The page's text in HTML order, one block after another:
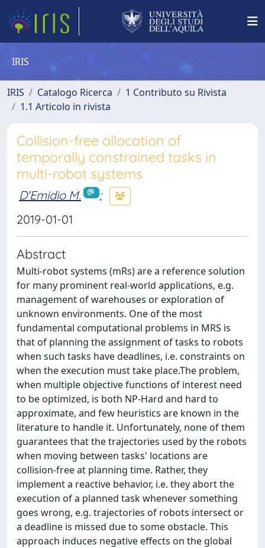
IRIS
IRIS Catalogo Ricerca
1 Contributo su Rivista
1.1 Articolo in rivista
Collision-free allocation of
temporally constrained tasks in
multi-robot systems
D'Emidio M.
;
2019-01-01
Abstract
Multi-robot systems (mRs) are a reference solution
for many prominent real-world applications, e.g.
management of warehouses or exploration of
unknown environments. One of the most
fundamental computational problems in MRS is
that of planning the assignment of tasks to robots
when such tasks have deadlines, i.e. constraints on
when the execution must take place.The problem,
when multiple objective functions of interest need
to be optimized, is both NP-Hard and hard to
approximate, and few heuristics are known in the
literature to handle it. Unfortunately, none of them
guarantees that the trajectories used by the robots
when moving between tasks' locations are
collision-free at planning time. Rather, they
implement a reactive behavior, i.e. they abort the
execution of a planned task whenever something
goes wrong, e.g. trajectories of robots intersect or
a deadline is missed due to some obstacle. This
approach induces negative effects on the global